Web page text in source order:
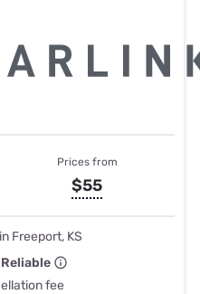
Prices from
$55
Freeport, KS
fee